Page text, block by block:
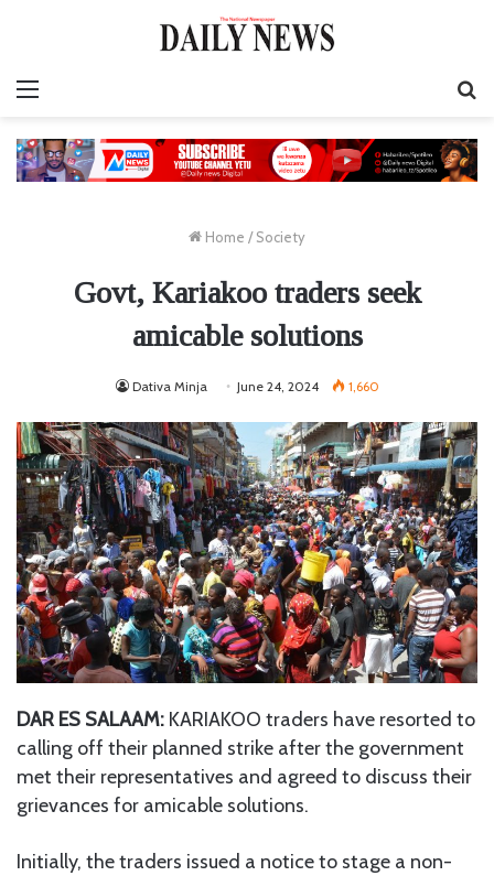
Home / Society
Govt, Kariakoo traders seek
amicable solutions
Dativa Minja June 24, 2024 1,660
DAR ES SALAAM: KARIAKOO traders have resorted to
calling off their planned strike after the government
met their representatives and agreed to discuss their
grievances for amicable solutions.
Initially, the traders issued a notice to stage a non-